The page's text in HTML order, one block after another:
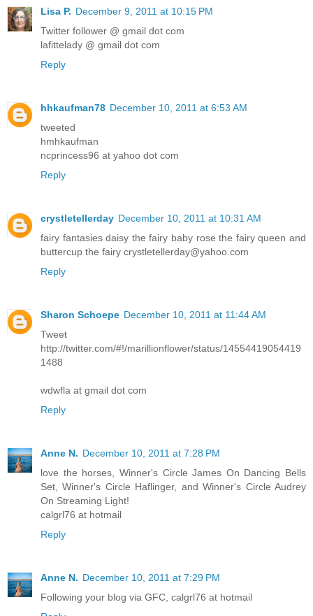
Lisa P. December 9, 2011 at 10:15 PM
Twitter follower @ gmail dot com
lafittelady @ gmail dot com
Reply
hhkaufman78 December 10, 2011 at 6:53 AM
tweeted
hmhkaufman
ncprincess96 at yahoo dot com
Reply
crystletellerday December 10, 2011 at 10:31 AM
fairy fantasies daisy the fairy baby rose the fairy queen and
buttercup the fairy crystletellerday@yahoo.com
Reply
Sharon Schoepe December 10, 2011 at 11:44 AM
Tweet
http://twitter.com/#!/marillionflower/status/14554419054419
1488
wdwfla at gmail dot com
Reply
Anne N. December 10, 2011 at 7:28 PM
love the horses, Winner's Circle James On Dancing Bells
Set, Winner's Circle Haflinger, and Winner's Circle Audrey
On Streaming Light!
calgrl76 at hotmail
Reply
Anne N. December 10, 2011 at 7:29 PM
Following your blog via GFC, calgrl76 at hotmail